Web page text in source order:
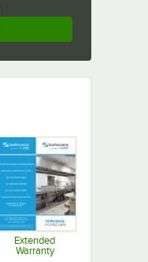
Extended
Warranty